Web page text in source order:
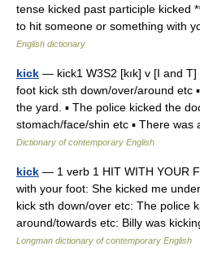
tense kicked past participle kicked
to hit someone or something with
English dictionary
kick — kick1 W3S2 [kık] v [I and
foot kick sth down/over/around etc
the yard. ▪ The police kicked the
stomach/face/shin etc ▪ There
Dictionary of contemporary English
kick — 1 verb 1 HIT WITH YOUR
with your foot: She kicked me
kick sth down/over etc: The police
around/towards etc: Billy was
Longman dictionary of contemporary English